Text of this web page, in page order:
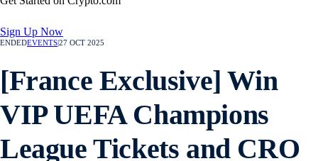
Sign Up Now
ENDEDEVENTS27 OCT 2025
[France Exclusive] Win
VIP UEFA Champions
League Tickets and CRO